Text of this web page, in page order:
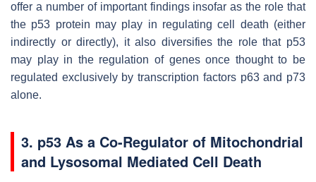
offer a number of important findings insofar as the role that
the p53 protein may play in regulating cell death (either
indirectly or directly), it also diversifies the role that p53
may play in the regulation of genes once thought to be
regulated exclusively by transcription factors p63 and p73
alone.
3. p53 As a Co-Regulator of Mitochondrial
and Lysosomal Mediated Cell Death